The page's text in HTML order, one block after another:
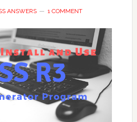
ANSWERS 1 COMMENT